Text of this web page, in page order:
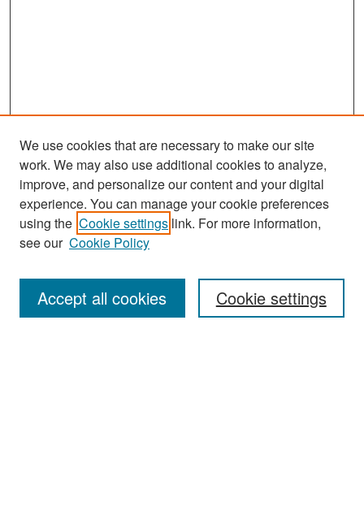
Search
Enter search terms:
We use cookies that are necessary to make our site
work. We may also use additional cookies to analyze,
improve, and personalize our content and your digital
experience. You can manage your cookie preferences
using the Cookie settings link. For more information,
see our Cookie Policy
Cookie settings
Accept all cookies